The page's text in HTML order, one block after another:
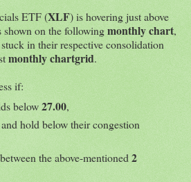
ETF (XLF) is hovering just above
shown on the followingmonthly chart,
in their respective consolidation
monthly chartgrid.
if:
below27.00,
hold below their congestion
the above-mentioned 2